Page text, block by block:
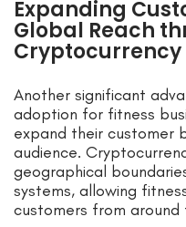
Expanding
Global Reach
Another significant
adoption for fitness
expand their customer
audience.
geographical
systems, allowing
customers from around